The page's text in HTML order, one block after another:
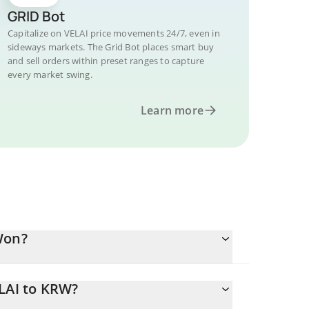
GRID Bot
Capitalize on VELAI price movements 24/7, even in
sideways markets. The Grid Bot places smart buy
and sell orders within preset ranges to capture
every market swing.
Learn more
to KRW?